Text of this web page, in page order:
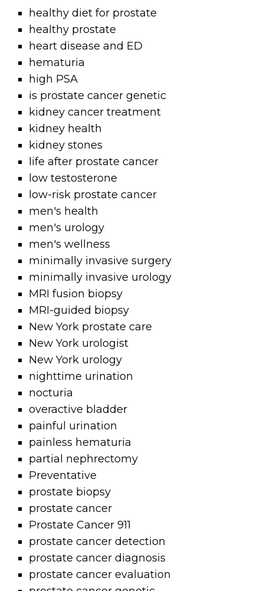
healthy diet for prostate
healthy prostate
heart disease and ED
hematuria
high PSA
is prostate cancer genetic
kidney cancer treatment
kidney health
kidney stones
life after prostate cancer
low testosterone
low-risk prostate cancer
men's health
men's urology
men's wellness
minimally invasive surgery
minimally invasive urology
MRI fusion biopsy
MRI-guided biopsy
New York prostate care
New York urologist
New York urology
nighttime urination
nocturia
overactive bladder
painful urination
painless hematuria
partial nephrectomy
Preventative
prostate biopsy
prostate cancer
Prostate Cancer 911
prostate cancer detection
prostate cancer diagnosis
prostate cancer evaluation